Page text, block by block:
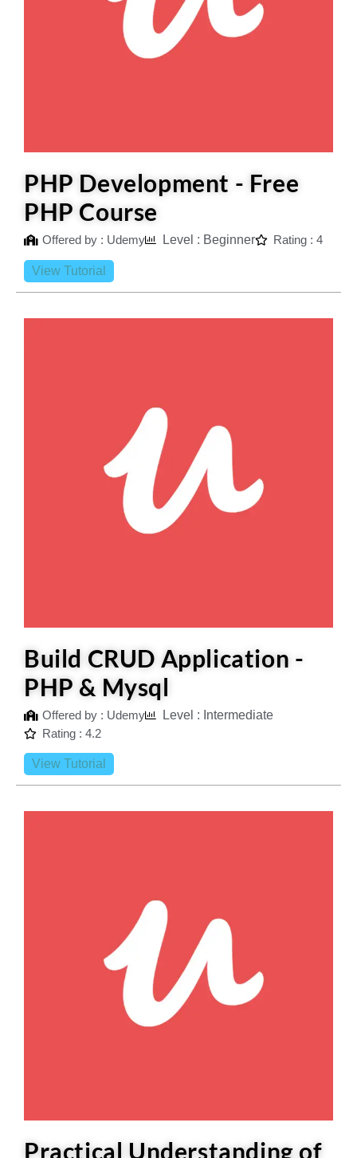
PHP Development - Free
PHP Course
Offered by : Udemy Level : Beginner Rating : 4
View Tutorial
Build CRUD Application -
PHP & Mysql
Offered by : Udemy
Level : Intermediate
Rating : 4.2
View Tutorial
Practical Understanding of